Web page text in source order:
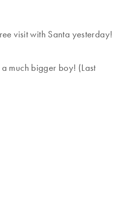
visit with Santa yesterday!
much bigger boy! (Last